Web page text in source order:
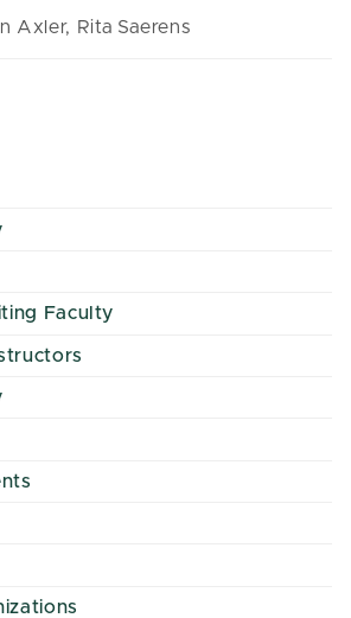
Axler, Rita Saerens
Faculty